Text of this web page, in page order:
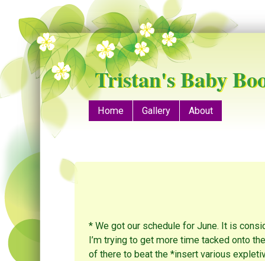
Tristan's Baby
Menu
Skip to content
Home Gallery About
* We got our schedule for June. It is
I’m trying to get more time tacked onto
of there to beat the *insert various